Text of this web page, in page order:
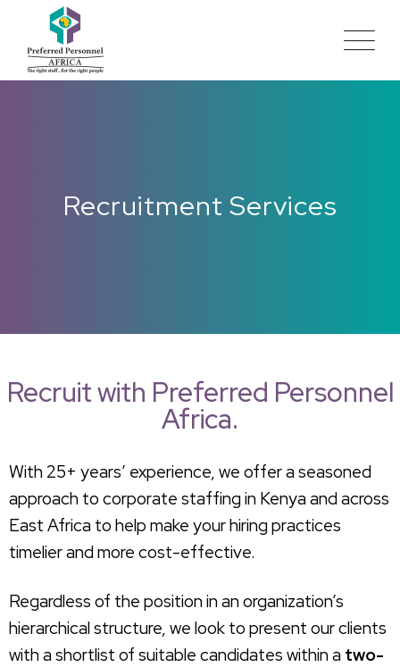
Recruitment Services
Recruit with Preferred Personnel
Africa.
With 25+ years’ experience, we offer a seasoned
approach to corporate staffing in Kenya and across
East Africa to help make your hiring practices
timelier and more cost-effective.
Regardless of the position in an organization’s
hierarchical structure, we look to present our clients
with a shortlist of suitable candidates within a two-